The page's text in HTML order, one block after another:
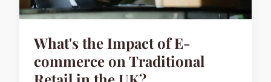
What's the Impact of E-
commerce on Traditional